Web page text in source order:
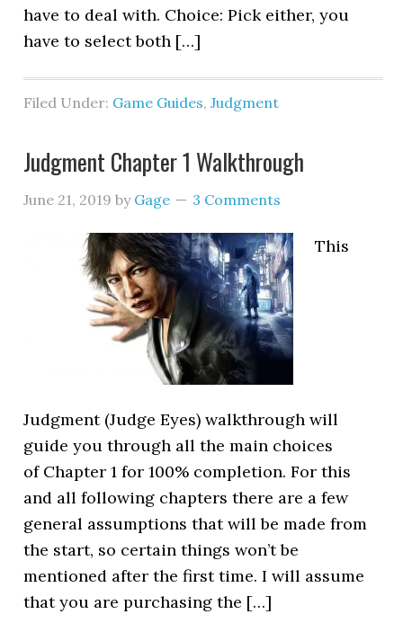
have to deal with. Choice: Pick either, you
have to select both […]
Filed Under: Game Guides,Judgment
Judgment Chapter 1 Walkthrough
June 21, 2019 by Gage 3 Comments
This
Judgment (Judge Eyes) walkthrough will
guide you through all the main choices
of Chapter 1 for 100% completion. For this
and all following chapters there are a few
general assumptions that will be made from
the start, so certain things won’t be
mentioned after the first time. I will assume
that you are purchasing the […]